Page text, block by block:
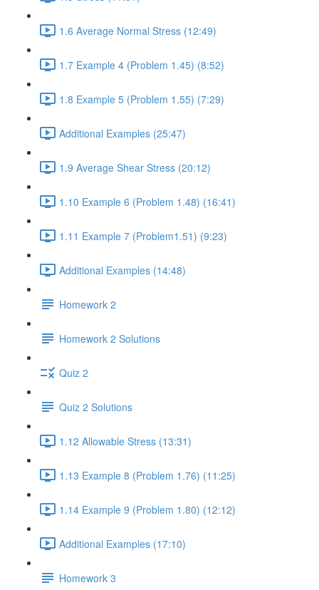
1.6 Average Normal Stress (12:49)
1.7 Example 4 (Problem 1.45) (8:52)
1.8 Example 5 (Problem 1.55) (7:29)
Additional Examples (25:47)
1.9 Average Shear Stress (20:12)
1.10 Example 6 (Problem 1.48) (16:41)
1.11 Example 7 (Problem1.51) (9:23)
Additional Examples (14:48)
Homework 2
Homework 2 Solutions
Quiz 2
Quiz 2 Solutions
1.12 Allowable Stress (13:31)
1.13 Example 8 (Problem 1.76) (11:25)
1.14 Example 9 (Problem 1.80) (12:12)
Additional Examples (17:10)
Homework 3